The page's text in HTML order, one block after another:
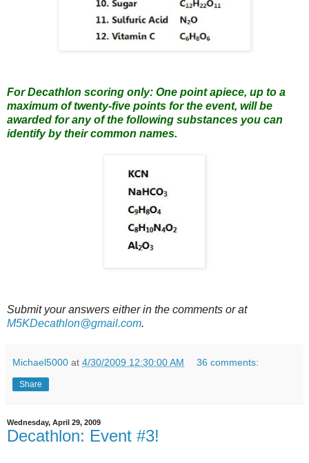
For Decathlon scoring only: One point apiece, up to a
maximum of twenty-five points for the event, will be
awarded for any of the following substances you can
identify by their common names.
Submit your answers either in the comments or at
M5KDecathlon@gmail.com.
Michael5000 at 4/30/2009 12:30:00 AM 36 comments:
Share
Wednesday, April 29, 2009
Decathlon: Event #3!